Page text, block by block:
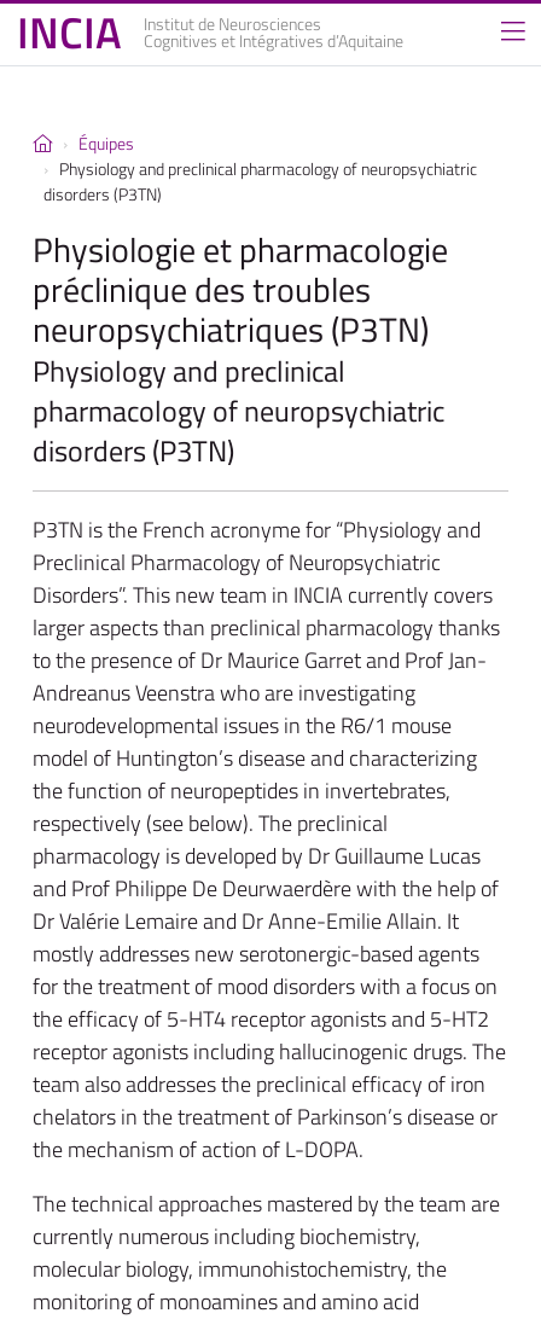
INCIA Institut de Neurosciences
Cognitives et Intégratives d’Aquitaine
Équipes
Physiology and preclinical pharmacology of neuropsychiatric
disorders (P3TN)
Physiologie et pharmacologie
préclinique des troubles
neuropsychiatriques (P3TN)
Physiology and preclinical
pharmacology of neuropsychiatric
disorders (P3TN)
P3TN is the French acronyme for “Physiology and
Preclinical Pharmacology of Neuropsychiatric
Disorders”. This new team in INCIA currently covers
larger aspects than preclinical pharmacology thanks
to the presence of Dr Maurice Garret and Prof Jan-
Andreanus Veenstra who are investigating
neurodevelopmental issues in the R6/1 mouse
model of Huntington’s disease and characterizing
the function of neuropeptides in invertebrates,
respectively (see below). The preclinical
pharmacology is developed by Dr Guillaume Lucas
and Prof Philippe De Deurwaerdère with the help of
Dr Valérie Lemaire and Dr Anne-Emilie Allain. It
mostly addresses new serotonergic-based agents
for the treatment of mood disorders with a focus on
the efficacy of 5-HT4 receptor agonists and 5-HT2
receptor agonists including hallucinogenic drugs. The
team also addresses the preclinical efficacy of iron
chelators in the treatment of Parkinson’s disease or
the mechanism of action of L-DOPA.
The technical approaches mastered by the team are
currently numerous including biochemistry,
molecular biology, immunohistochemistry, the
monitoring of monoamines and amino acid